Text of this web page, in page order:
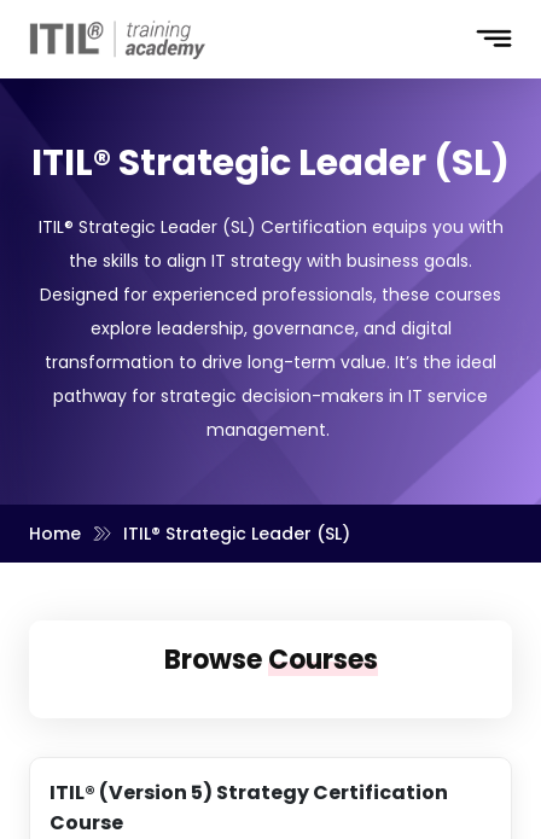
ITIL® Strategic Leader (SL)
ITIL® Strategic Leader (SL) Certification equips you with
the skills to align IT strategy with business goals.
Designed for experienced professionals, these courses
explore leadership, governance, and digital
transformation to drive long-term value. It’s the ideal
pathway for strategic decision-makers in IT service
management.
Home ITIL® Strategic Leader (SL)
BrowseCourses
ITIL® (Version 5) Strategy Certification
Course